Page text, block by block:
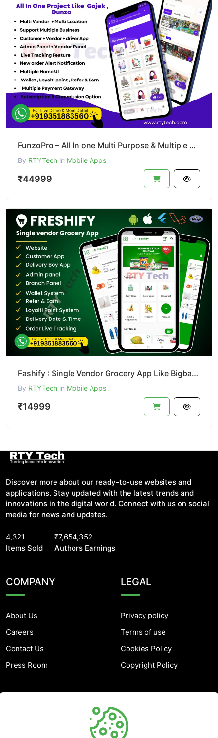
FunzoPro – All In one Multi Purpose & Multiple Business App like Gojek
By RTYTech in Mobile Apps
₹44999
Fashify : Single Vendor Grocery App Like Bigbasket || Bigbasket Clone
By RTYTech in Mobile Apps
₹14999
Discover more about our ready-to-use websites and
applications. Stay updated with the latest trends and
innovations in the digital world. Connect with us on social
media for news and updates.
4,321
Items Sold
₹7,654,352
Authors Earnings
COMPANY
About Us
Careers
Contact Us
Press Room
LEGAL
Privacy policy
Terms of use
Cookies Policy
Copyright Policy